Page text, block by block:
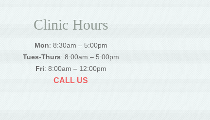
Clinic Hours
Mon: 8:30am – 5:00pm
Tues-Thurs: 8:00am – 5:00pm
Fri: 8:00am – 12:00pm
CALL US